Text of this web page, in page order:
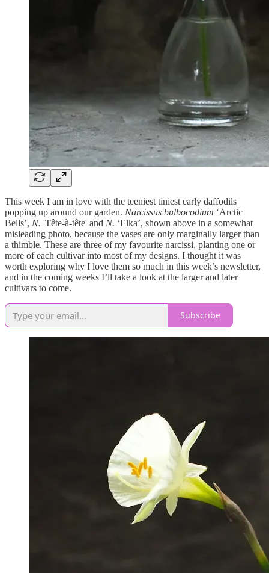
This week I am in love with the teeniest tiniest early daffodils
popping up around our garden. Narcissus bulbocodium ‘Arctic
Bells’, N. 'Tête-à-tête' and N. ‘Elka’, shown above in a somewhat
misleading photo, because the vases are only marginally larger than
a thimble. These are three of my favourite narcissi, planting one or
more of each cultivar into most of my designs. I thought it was
worth exploring why I love them so much in this week’s newsletter,
and in the coming weeks I’ll take a look at the larger and later
cultivars to come.
Subscribe